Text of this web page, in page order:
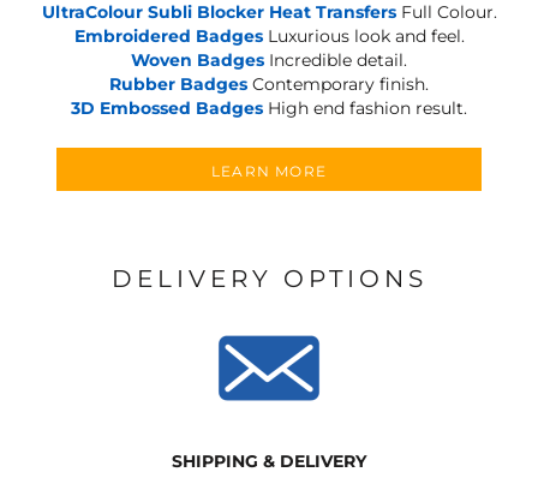
UltraColour Subli Blocker Heat TransfersFull Colour.
Embroidered BadgesLuxurious look and feel.
Woven Badges Incredible detail.
Rubber Badges Contemporary finish.
3D Embossed Badges High end fashion result.
LEARN MORE
DELIVERY OPTIONS
SHIPPING & DELIVERY